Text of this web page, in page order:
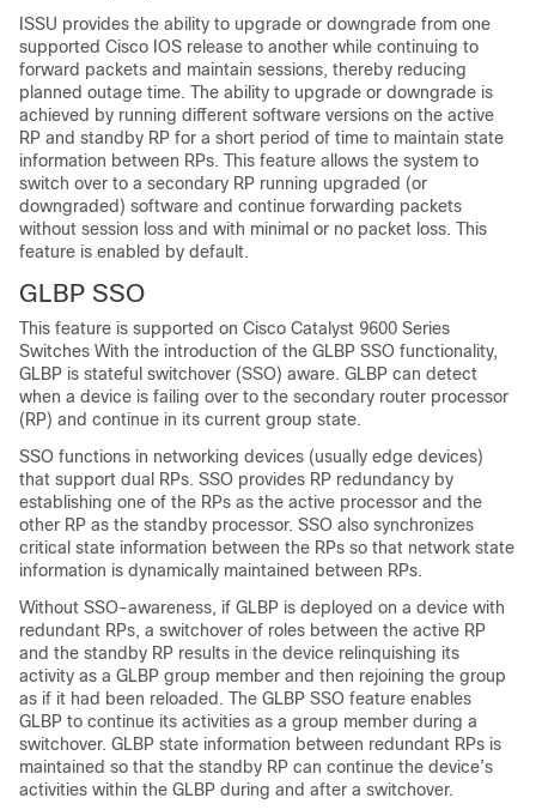
ISSU provides the ability to upgrade or downgrade from one
supported Cisco IOS release to another while continuing to
forward packets and maintain sessions, thereby reducing
planned outage time. The ability to upgrade or downgrade is
achieved by running different software versions on the active
RP and standby RP for a short period of time to maintain state
information between RPs. This feature allows the system to
switch over to a secondary RP running upgraded (or
downgraded) software and continue forwarding packets
without session loss and with minimal or no packet loss. This
feature is enabled by default.
GLBP SSO
This feature is supported on Cisco Catalyst 9600 Series
Switches With the introduction of the GLBP SSO functionality,
GLBP is stateful switchover (SSO) aware. GLBP can detect
when a device is failing over to the secondary router processor
(RP) and continue in its current group state.
SSO functions in networking devices (usually edge devices)
that support dual RPs. SSO provides RP redundancy by
establishing one of the RPs as the active processor and the
other RP as the standby processor. SSO also synchronizes
critical state information between the RPs so that network state
information is dynamically maintained between RPs.
Without SSO-awareness, if GLBP is deployed on a device with
redundant RPs, a switchover of roles between the active RP
and the standby RP results in the device relinquishing its
activity as a GLBP group member and then rejoining the group
as if it had been reloaded. The GLBP SSO feature enables
GLBP to continue its activities as a group member during a
switchover. GLBP state information between redundant RPs is
maintained so that the standby RP can continue the device’s
activities within the GLBP during and after a switchover.